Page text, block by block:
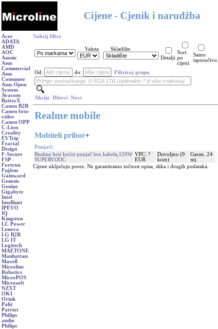
Cijene - Cjenik i narudžba
Acer
ADATA
AMD
AOC
Asonic
Asus
Commercial
Asus
Consumer
Asus Open
System
Avacom
BatterX
Canon B2B
Canon foto-
video
Canon OPP
C-Lion
Creality
EVTrip
Fractal
Design
F-Secure
FSP -
Fortron
Fujitsu
Gainward
Genesis
Genius
Gigabyte
Intel
Intellinet
IPEVO
IQ
Kingston
LC Power
Lenovo
LG B2B
LG IT
Logitech
MAETONE
Manhattan
Maxell
Microline
Robotics
MicroPOS
Microsoft
NZXT
OKI
Orink
Palit
Patriot
Philips
audio
Philips
Sakrij filtre
Valuta
Skladište
Detalji
Sort.
po
cijeni
Samo
isporučivo
Od: do: Filtriraj grupu
Akcije Hitovi Novi
Realme mobile
Mobiteli pribor+
Punjači
Realme brzi kućni punjač bez kabela,120W
SUPERVOOC
VPC: ?
EUR
Dovoljno (9
kom)
Garan. 24
mj.
Cijene uključuju porez. Ne garantiramo točnost opisa, slika i drugih podataka.